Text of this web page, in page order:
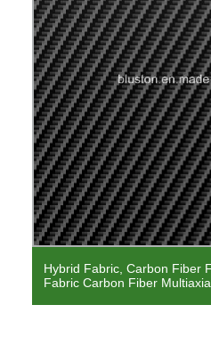
Hybrid Fabric, Carbon Fiber
Fabric Carbon Fiber